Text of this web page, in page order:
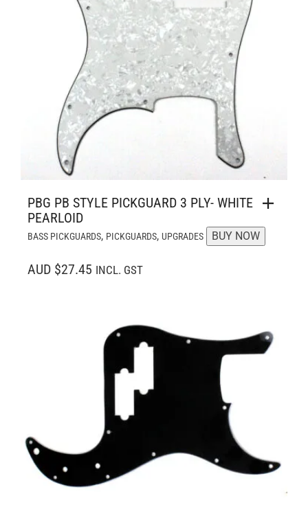
PBG PB STYLE PICKGUARD 3 PLY- WHITE
PEARLOID
BASS PICKGUARDS, PICKGUARDS, UPGRADES BUY NOW
AUD $27.45 INCL. GST